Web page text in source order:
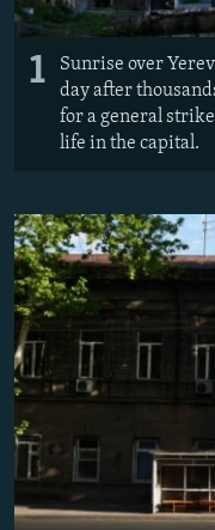
All RFE/RL sites
1
Sunrise over
day after
for a general
life in the capital.